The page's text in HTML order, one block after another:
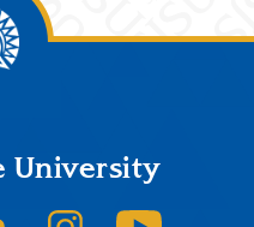
University